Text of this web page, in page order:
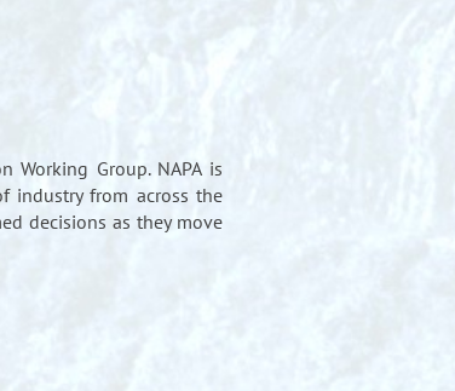
Group. NAPA is
industry from across the
decisions as they move